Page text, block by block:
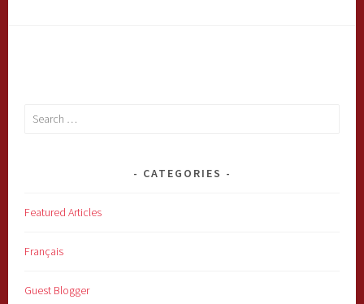
Search
CATEGORIES
Featured Articles
Français
Guest Blogger